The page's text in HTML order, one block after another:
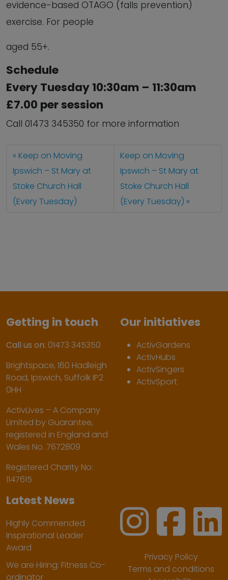
evidence-based OTAGO (falls prevention)
exercise. For people
aged 55+.
Schedule
Every Tuesday 10:30am – 11:30am
£7.00 per session
Call 01473 345350 for more information
Keep on Moving
Ipswich – St Mary at
Stoke Church Hall
(Every Tuesday)
Keep on Moving
Ipswich – St Mary at
Stoke Church Hall
(Every Tuesday)
Getting in touch
Call us on: 01473 345350
Brightspace, 160 Hadleigh
Road, Ipswich, Suffolk IP2
0HH
ActivLives – A Company
Limited by Guarantee,
registered in England and
Wales No. 7672809
Registered Charity No:
1147615
Our initiatives
ActivGardens
ActivHubs
ActivSingers
ActivSport
Latest News
Highly Commended
Inspirational Leader
Award
We are Hiring: Fitness Co-
ordinator
Privacy Policy
Terms and conditions